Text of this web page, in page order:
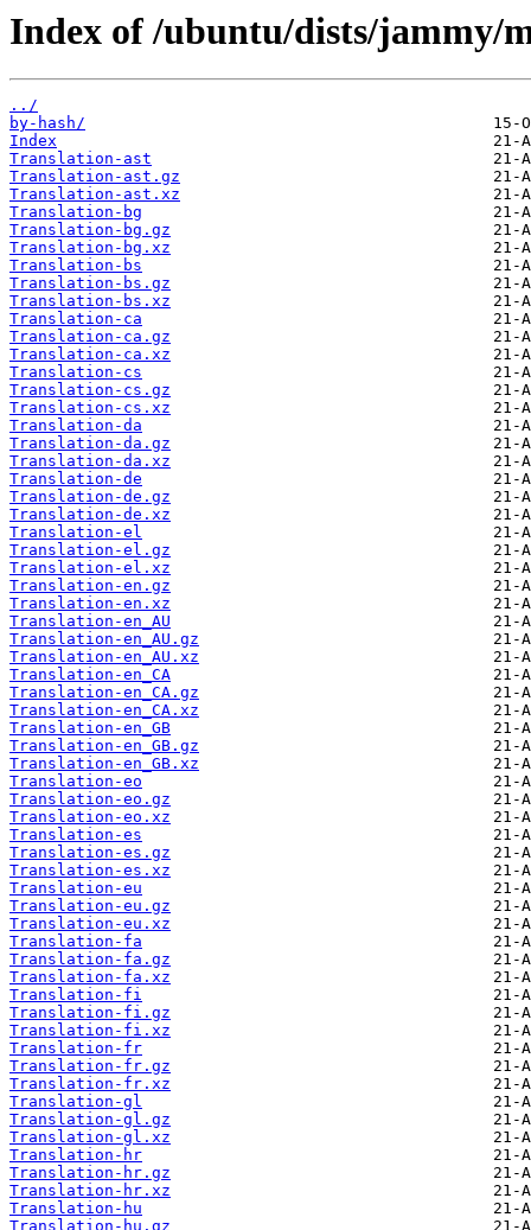
Index of /ubuntu/dists/jammy/
../
by-hash/
Index
Translation-ast
Translation-ast.gz
Translation-ast.xz
Translation-bg
Translation-bg.gz
Translation-bg.xz
Translation-bs
Translation-bs.gz
Translation-bs.xz
Translation-ca
Translation-ca.gz
Translation-ca.xz
Translation-cs
Translation-cs.gz
Translation-cs.xz
Translation-da
Translation-da.gz
Translation-da.xz
Translation-de
Translation-de.gz
Translation-de.xz
Translation-el
Translation-el.gz
Translation-el.xz
Translation-en.gz
Translation-en.xz
Translation-en_AU
Translation-en_AU.gz
Translation-en_AU.xz
Translation-en_CA
Translation-en_CA.gz
Translation-en_CA.xz
Translation-en_GB
Translation-en_GB.gz
Translation-en_GB.xz
Translation-eo
Translation-eo.gz
Translation-eo.xz
Translation-es
Translation-es.gz
Translation-es.xz
Translation-eu
Translation-eu.gz
Translation-eu.xz
Translation-fa
Translation-fa.gz
Translation-fa.xz
Translation-fi
Translation-fi.gz
Translation-fi.xz
Translation-fr
Translation-fr.gz
Translation-fr.xz
Translation-gl
Translation-gl.gz
Translation-gl.xz
Translation-hr
Translation-hr.gz
Translation-hr.xz
Translation-hu
Translation-hu.gz